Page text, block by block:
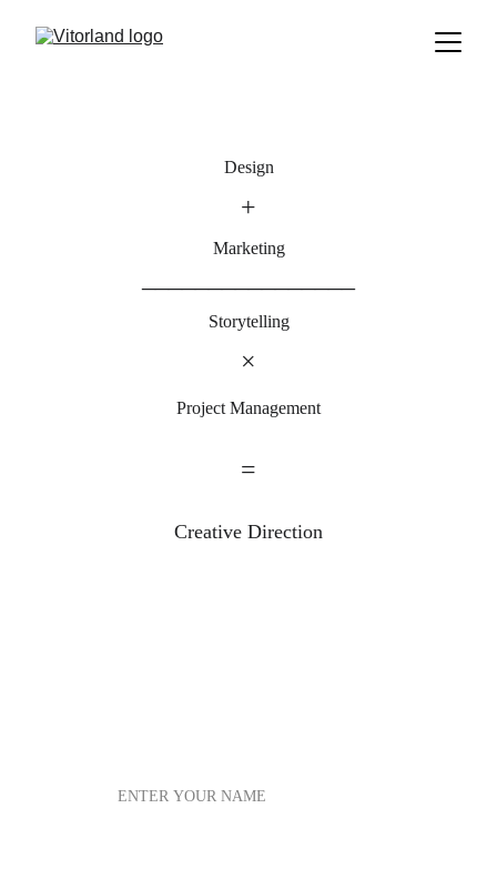
Design
Marketing
Storytelling
Project Management
+
×
=
Creative Direction